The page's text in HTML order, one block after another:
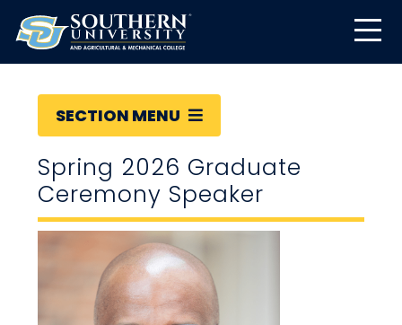
SECTION MENU
Spring 2026 Graduate
Ceremony Speaker